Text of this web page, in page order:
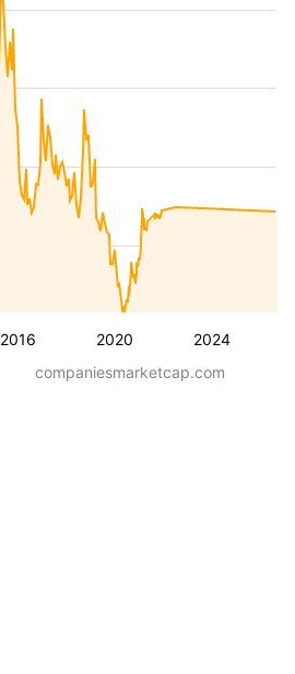
2016 2020 2024
companiesmarketcap.com